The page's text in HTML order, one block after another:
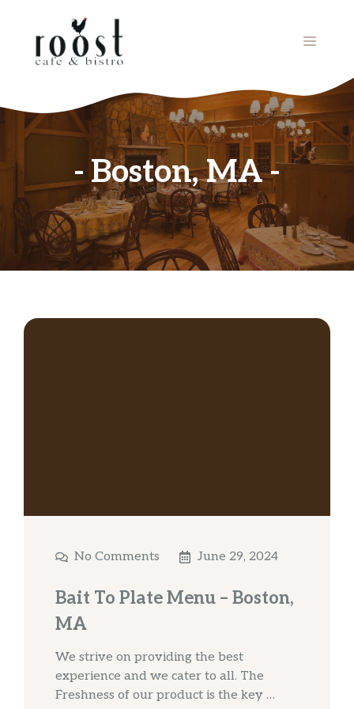
MENU
Boston, MA
No Comments June 29, 2024
Bait To Plate Menu – Boston,
MA
We strive on providing the best
experience and we cater to all. The
Freshness of our product is the key …